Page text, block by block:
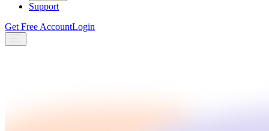
Support
Get Free AccountLogin